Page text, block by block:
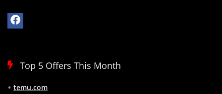
Top 5 Offers This Month
temu.com